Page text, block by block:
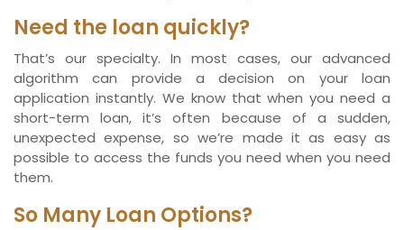
Need the loan quickly?
That’s our specialty. In most cases, our advanced
algorithm can provide a decision on your loan
application instantly. We know that when you need a
short-term loan, it’s often because of a sudden,
unexpected expense, so we’re made it as easy as
possible to access the funds you need when you need
them.
So Many Loan Options?